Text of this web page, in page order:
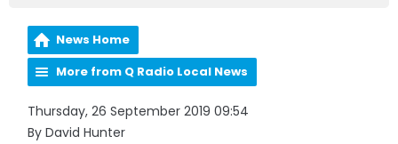
News Home
More from Q Radio Local News
Thursday, 26 September 2019 09:54
By David Hunter